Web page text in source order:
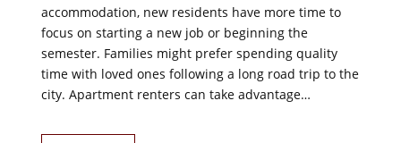
accommodation, new residents have more time to
focus on starting a new job or beginning the
semester. Families might prefer spending quality
time with loved ones following a long road trip to the
city. Apartment renters can take advantage…